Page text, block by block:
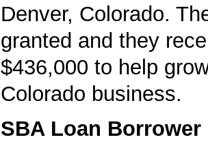
Denver, Colorado.
granted and they
$436,000 to help
Colorado business.
SBA Loan Borrower